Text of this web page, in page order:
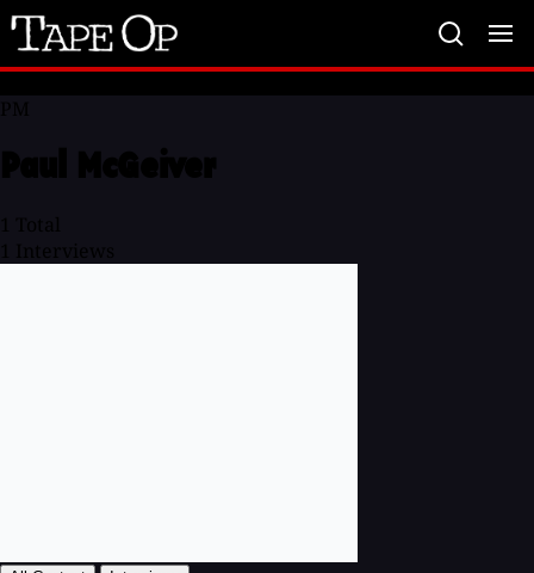
Tape
Op